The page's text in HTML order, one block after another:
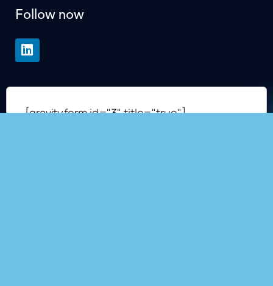
Follow now
[gravityform id="3" title="true"]